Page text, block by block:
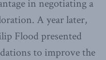
in negotiating a
A year later,
Flood presented
to improve the